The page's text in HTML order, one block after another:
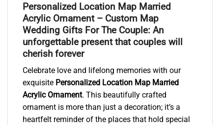
Personalized Location Map Married
Acrylic Ornament – Custom Map
Wedding Gifts For The Couple: An
unforgettable present that couples will
cherish forever
Celebrate love and lifelong memories with our
exquisite Personalized Location Map Married
Acrylic Ornament. This beautifully crafted
ornament is more than just a decoration; it’s a
heartfelt reminder of the places that hold special